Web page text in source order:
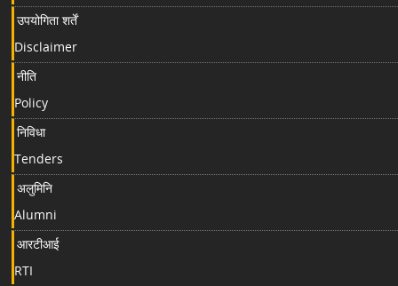
उपयोगिता शर्तें
Disclaimer
नीति
Policy
निविधा
Tenders
अलुमिनि
Alumni
आरटीआई
RTI